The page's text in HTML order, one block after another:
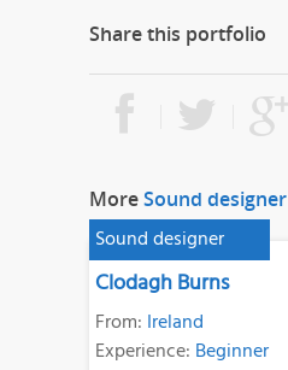
Share this portfolio
MoreSound designer
Sound designer
Clodagh Burns
From: Ireland
Experience: Beginner